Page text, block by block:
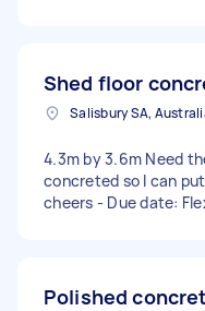
Shed floor
Salisbury SA,
4.3m by 3.6m Need
concreted so I can
cheers - Due date:
Polished